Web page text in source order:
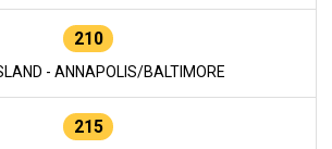
210
- ANNAPOLIS/BALTIMORE
215